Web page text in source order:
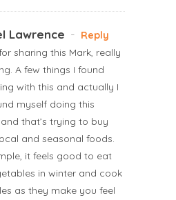
Lawrence - Reply
sharing this Mark, really
A few things I found
with this and actually I
myself doing this
that’s trying to buy
and seasonal foods.
it feels good to eat
in winter and cook
as they make you feel